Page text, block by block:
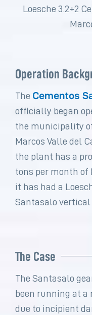
Loesche 3.2+2
Operation
The Cementos
officially began
the municipality
Marcos Valle del
the plant has a
tons per month of
it has had a
Santasalo vertical
The Case
The Santasalo
been running at a
due to incipient